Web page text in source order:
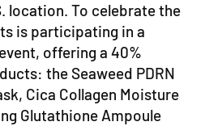
location. To celebrate the
is participating in a
offering a 40%
the Seaweed PDRN
Cica Collagen Moisture
Glutathione Ampoule